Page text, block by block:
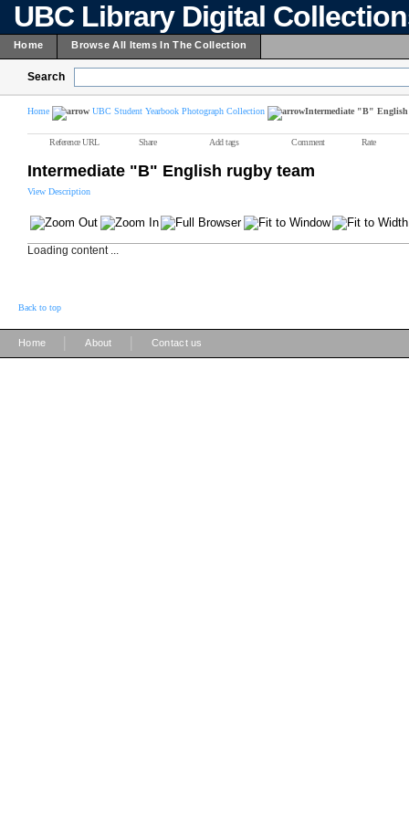
UBC Library Digital
Home Browse All Items In The Collection
Search
Home UBC Student Yearbook Photograph Collection Intermediate "B" English
Reference URL Share Add tags Comment Rate
Intermediate "B" English rugby team
View Description
Loading content ...
Back to top
Home About Contact us